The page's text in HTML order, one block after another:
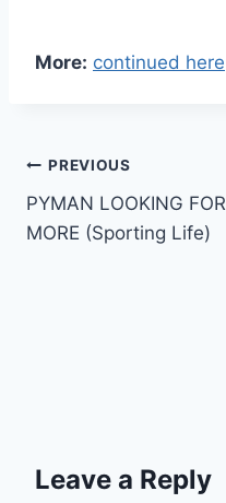
More: continued here
Post
navigation
PREVIOUS
PYMAN LOOKING FOR
MORE (Sporting Life)
Leave a Reply